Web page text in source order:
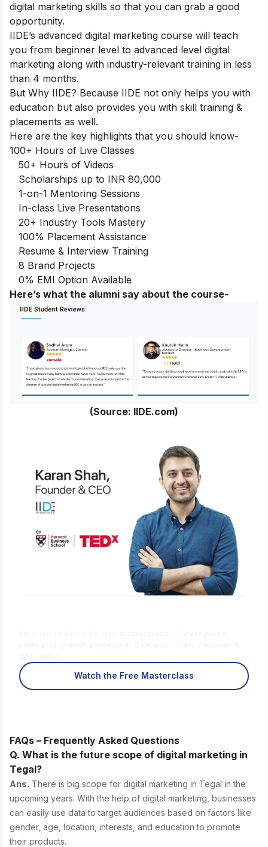
digital marketing skills so that you can grab a good
opportunity.
IIDE’s advanced digital marketing course will teach
you from beginner level to advanced level digital
marketing along with industry-relevant training in less
than 4 months.
But Why IIDE? Because IIDE not only helps you with
education but also provides you with skill training &
placements as well.
Here are the key highlights that you should know-
100+ Hours of Live Classes
50+ Hours of Videos
Scholarships up to INR 80,000
1-on-1 Mentoring Sessions
In-class Live Presentations
20+ Industry Tools Mastery
100% Placement Assistance
Resume & Interview Training
8 Brand Projects
0% EMI Option Available
Here’s what the alumni say about the course-
(Source: IIDE.com)
Watch the Free Masterclass
FAQs – Frequently Asked Questions
Q. What is the future scope of digital marketing in
Tegal?
Ans. There is big scope for digital marketing in Tegal in the
upcoming years. With the help of digital marketing, businesses
can easily use data to target audiences based on factors like
gender, age, location, interests, and education to promote
their products.